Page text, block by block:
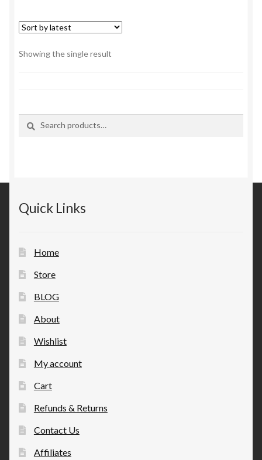
Showing the single result
Quick Links
Home
Store
BLOG
About
Wishlist
My account
Cart
Refunds & Returns
Contact Us
Affiliates